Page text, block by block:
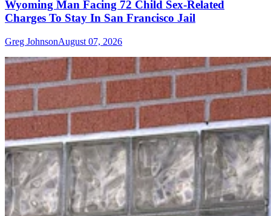
Wyoming Man Facing 72 Child Sex-Related
Charges To Stay In San Francisco Jail
Greg JohnsonAugust 07, 2026